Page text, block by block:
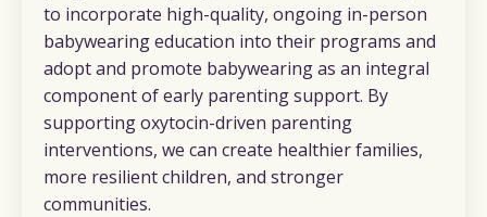
to incorporate high-quality, ongoing in-person
babywearing education into their programs and
adopt and promote babywearing as an integral
component of early parenting support. By
supporting oxytocin-driven parenting
interventions, we can create healthier families,
more resilient children, and stronger
communities.